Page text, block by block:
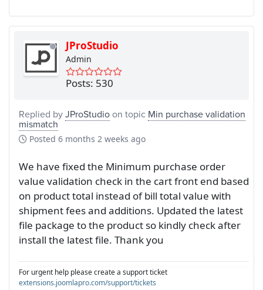
JProStudio
Admin
Posts: 530
Replied byJProStudioon topic Min purchase validation
mismatch
Posted 6 months 2 weeks ago
We have fixed the Minimum purchase order
value validation check in the cart front end based
on product total instead of bill total value with
shipment fees and additions. Updated the latest
file package to the product so kindly check after
install the latest file. Thank you
For urgent help please create a support ticket
extensions.joomlapro.com/support/tickets